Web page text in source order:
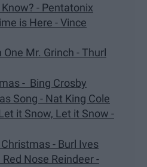
- Pentatonix
is Here - Vince
Mr. Grinch - Thurl
- Bing Crosby
Song - Nat King Cole
it Snow, Let it Snow -
- Burl Ives
Nose Reindeer -